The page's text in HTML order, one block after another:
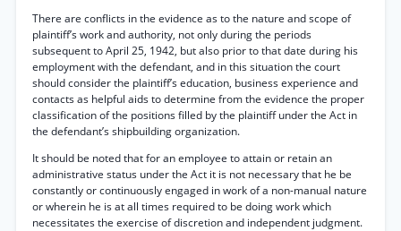
There are conflicts in the evidence as to the nature and scope of
plaintiff’s work and authority, not only during the periods
subsequent to April 25, 1942, but also prior to that date during his
employment with the defendant, and in this situation the court
should consider the plaintiff’s education, business experience and
contacts as helpful aids to determine from the evidence the proper
classification of the positions filled by the plaintiff under the Act in
the defendant’s shipbuilding organization.
It should be noted that for an employee to attain or retain an
administrative status under the Act it is not necessary that he be
constantly or continuously engaged in work of a non-manual nature
or wherein he is at all times required to be doing work which
necessitates the exercise of discretion and independent judgment.